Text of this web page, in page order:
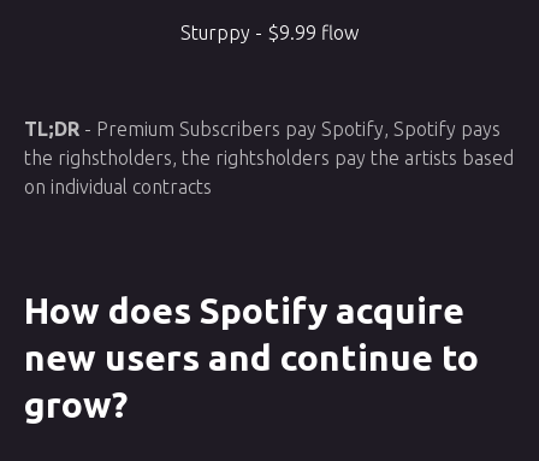
Sturppy - $9.99 flow
TL;DR - Premium Subscribers pay Spotify, Spotify pays
the righstholders, the rightsholders pay the artists based
on individual contracts
How does Spotify acquire
new users and continue to
grow?